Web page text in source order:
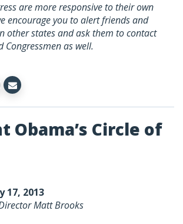
are more responsive to their own
encourage you to alert friends and
other states and ask them to contact
Congressmen as well.
Obama’s Circle of
17, 2013
Matt Brooks